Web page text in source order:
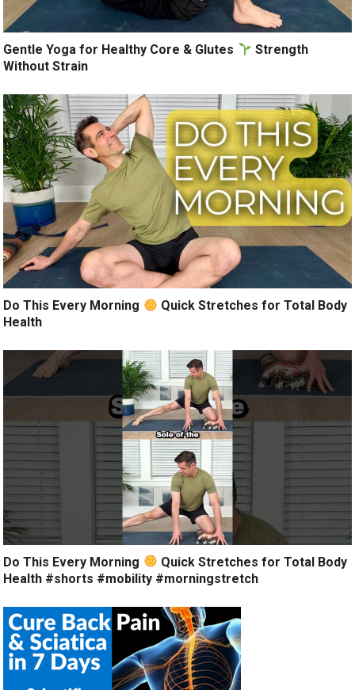
Gentle Yoga for Healthy Core & Glutes
Strength
Without Strain
Do This Every Morning
Quick Stretches for Total Body
Health
Do This Every Morning
Quick Stretches for Total Body
Health #shorts #mobility #morningstretch